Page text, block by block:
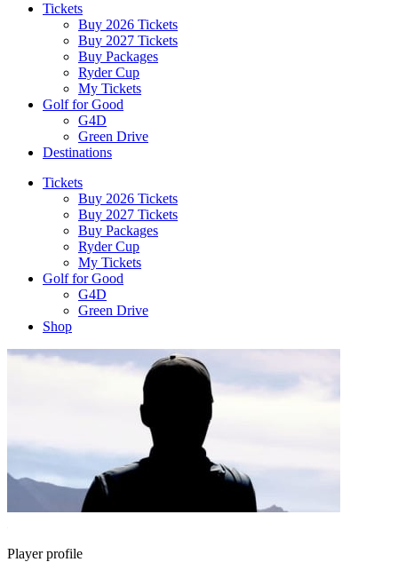
Tickets
Buy 2026 Tickets
Buy 2027 Tickets
Buy Packages
Ryder Cup
My Tickets
Golf for Good
G4D
Green Drive
Destinations
Tickets
Buy 2026 Tickets
Buy 2027 Tickets
Buy Packages
Ryder Cup
My Tickets
Golf for Good
G4D
Green Drive
Shop
Player profile